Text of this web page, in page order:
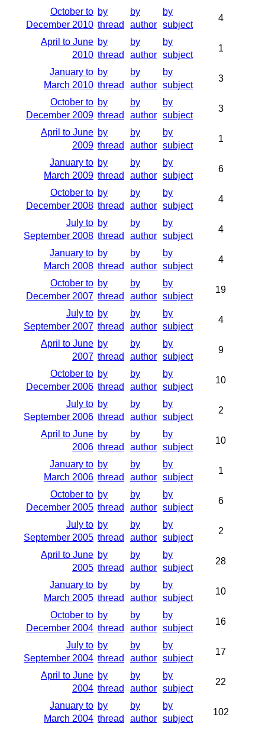
October to
December 2010
by
thread
by
author
by
subject
4
April to June
2010
by
thread
by
author
by
subject
1
January to
March 2010
by
thread
by
author
by
subject
3
October to
December 2009
by
thread
by
author
by
subject
3
April to June
2009
by
thread
by
author
by
subject
1
January to
March 2009
by
thread
by
author
by
subject
6
October to
December 2008
by
thread
by
author
by
subject
4
July to
September 2008
by
thread
by
author
by
subject
4
January to
March 2008
by
thread
by
author
by
subject
4
October to
December 2007
by
thread
by
author
by
subject
19
July to
September 2007
by
thread
by
author
by
subject
4
April to June
2007
by
thread
by
author
by
subject
9
October to
December 2006
by
thread
by
author
by
subject
10
July to
September 2006
by
thread
by
author
by
subject
2
April to June
2006
by
thread
by
author
by
subject
10
January to
March 2006
by
thread
by
author
by
subject
1
October to
December 2005
by
thread
by
author
by
subject
6
July to
September 2005
by
thread
by
author
by
subject
2
April to June
2005
by
thread
by
author
by
subject
28
January to
March 2005
by
thread
by
author
by
subject
10
October to
December 2004
by
thread
by
author
by
subject
16
July to
September 2004
by
thread
by
author
by
subject
17
April to June
2004
by
thread
by
author
by
subject
22
January to
March 2004
by
thread
by
author
by
subject
102